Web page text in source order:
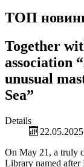
ТОП
Together
association
unusual
Sea”
Details
22.05.2025
On May 21, a truly
Library named